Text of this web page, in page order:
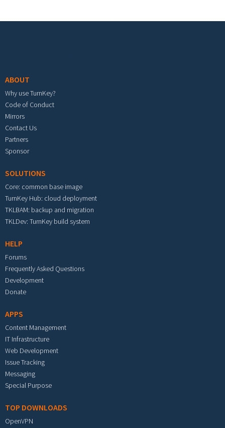
ABOUT
Why use TurnKey?
Code of Conduct
Mirrors
Contact Us
Partners
Sponsor
SOLUTIONS
Core: common base image
TurnKey Hub: cloud deployment
TKLBAM: backup and migration
TKLDev: TurnKey build system
HELP
Forums
Frequently Asked Questions
Development
Donate
APPS
Content Management
IT Infrastructure
Web Development
Issue Tracking
Messaging
Special Purpose
TOP DOWNLOADS
OpenVPN